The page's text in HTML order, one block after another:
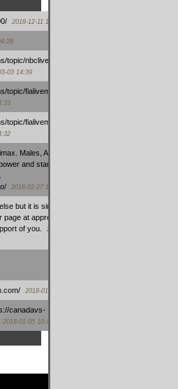
2018-12-11 15:42
topic/nbcliveamerican-
03 14:39
topic/fialivemexico-
topic/fialivemexico-
Males, Alpha force
and stamina, are
2018-02-27 14:08
but it is simply
at appropriate
of you.
2018-01-28
2018-01-06 13:08
canadavs-
2018-01-05 10:44